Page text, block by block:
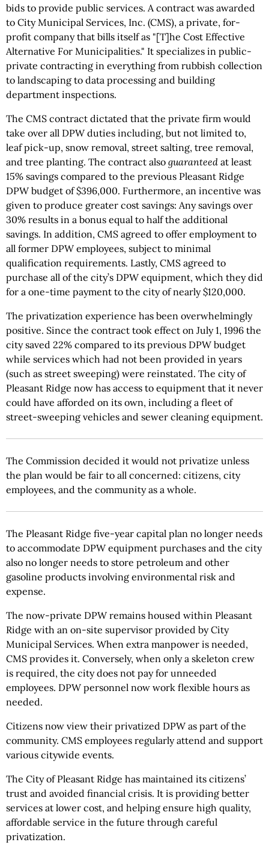
bids to provide public services. A contract was awarded
to City Municipal Services, Inc. (CMS), a private, for-
profit company that bills itself as "[T]he Cost Effective
Alternative For Municipalities." It specializes in public-
private contracting in everything from rubbish collection
to landscaping to data processing and building
department inspections.
The CMS contract dictated that the private firm would
take over all DPW duties including, but not limited to,
leaf pick-up, snow removal, street salting, tree removal,
and tree planting. The contract also guaranteed at least
15% savings compared to the previous Pleasant Ridge
DPW budget of $396,000. Furthermore, an incentive was
given to produce greater cost savings: Any savings over
30% results in a bonus equal to half the additional
savings. In addition, CMS agreed to offer employment to
all former DPW employees, subject to minimal
qualification requirements. Lastly, CMS agreed to
purchase all of the city’s DPW equipment, which they did
for a one-time payment to the city of nearly $120,000.
The privatization experience has been overwhelmingly
positive. Since the contract took effect on July 1, 1996 the
city saved 22% compared to its previous DPW budget
while services which had not been provided in years
(such as street sweeping) were reinstated. The city of
Pleasant Ridge now has access to equipment that it never
could have afforded on its own, including a fleet of
street-sweeping vehicles and sewer cleaning equipment.
The Commission decided it would not privatize unless
the plan would be fair to all concerned: citizens, city
employees, and the community as a whole.
The Pleasant Ridge five-year capital plan no longer needs
to accommodate DPW equipment purchases and the city
also no longer needs to store petroleum and other
gasoline products involving environmental risk and
expense.
The now-private DPW remains housed within Pleasant
Ridge with an on-site supervisor provided by City
Municipal Services. When extra manpower is needed,
CMS provides it. Conversely, when only a skeleton crew
is required, the city does not pay for unneeded
employees. DPW personnel now work flexible hours as
needed.
Citizens now view their privatized DPW as part of the
community. CMS employees regularly attend and support
various citywide events.
The City of Pleasant Ridge has maintained its citizens’
trust and avoided financial crisis. It is providing better
services at lower cost, and helping ensure high quality,
affordable service in the future through careful
privatization.